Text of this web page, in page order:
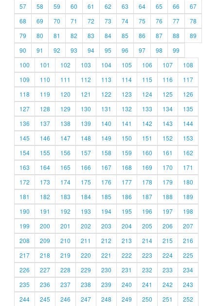
57
58 59 60 61 62 63 64 65 66
67
68
69 70 71 72 73 74 75 76 77
78
79
80 81 82 83 84 85 86 87 88
89
90
91 92 93 94 95 96 97 98
99
100
101 102 103 104 105 106 107
108
109
110 111 112 113 114 115 116
117
118
119 120 121 122 123 124 125
126
127
128 129 130 131 132 133 134
135
136
137 138 139 140 141 142 143
144
145
146 147 148 149 150 151 152
153
154
155 156 157 158 159 160 161
162
163
164 165 166 167 168 169 170
171
172
173 174 175 176 177 178 179
180
181
182 183 184 185 186 187 188
189
190
191 192 193 194 195 196 197
198
199
200 201 202 203 204 205 206
207
208
209 210 211 212 213 214 215
216
217
218 219 220 221 222 223 224
225
226
227 228 229 230 231 232 233
234
235
236 237 238 239 240 241 242
243
244
245 246 247 248 249 250 251 252